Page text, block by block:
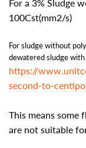
For a 3% Sludge
100Cst(mm2/s)
For sludge without
dewatered sludge
https://
second-to-
This means
are not suitable